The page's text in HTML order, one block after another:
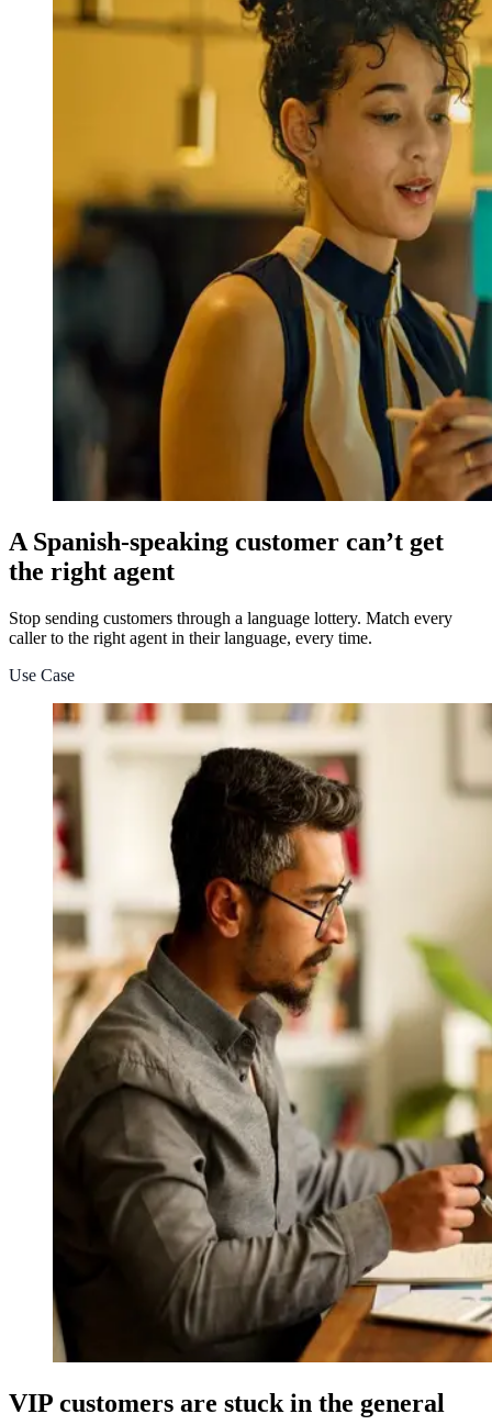
A Spanish-speaking customer can’t get
the right agent
Stop sending customers through a language lottery. Match every
caller to the right agent in their language, every time.
Use Case
VIP customers are stuck in the general